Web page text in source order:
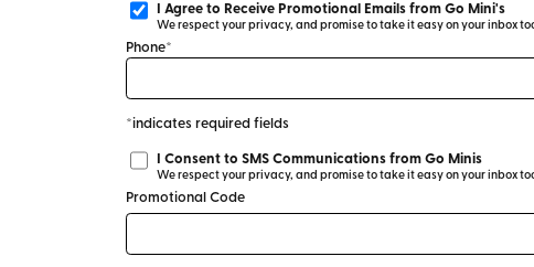
I Agree to Receive Promotional Emails from Go Mini's
We respect your privacy, and promise to take it easy on your inbox
Phone*
*indicates required fields
I Consent to SMS Communications from Go Minis
We respect your privacy, and promise to take it easy on your inbox
Promotional Code